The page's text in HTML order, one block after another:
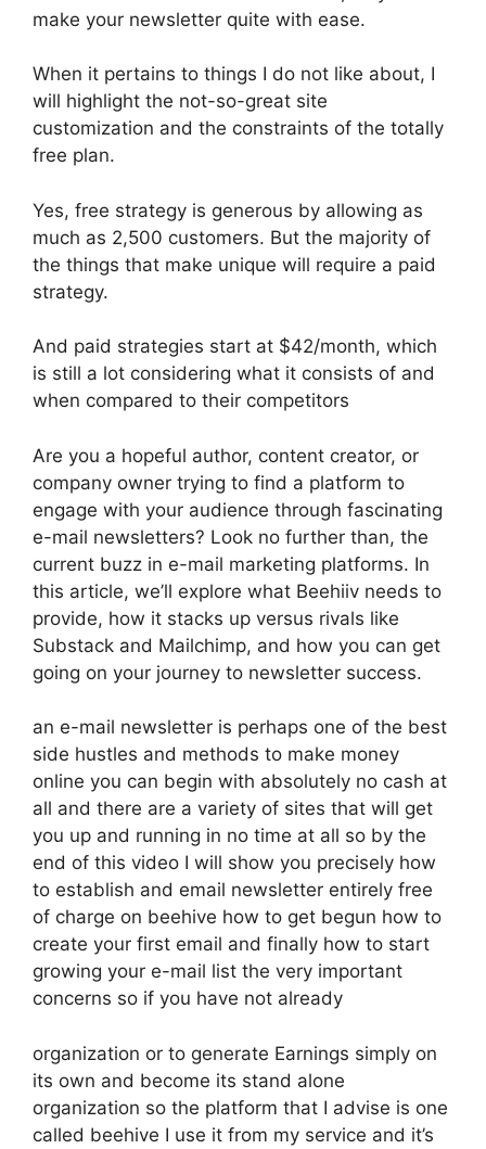
make your newsletter quite with ease.
When it pertains to things I do not like about, I
will highlight the not-so-great site
customization and the constraints of the totally
free plan.
Yes, free strategy is generous by allowing as
much as 2,500 customers. But the majority of
the things that make unique will require a paid
strategy.
And paid strategies start at $42/month, which
is still a lot considering what it consists of and
when compared to their competitors
Are you a hopeful author, content creator, or
company owner trying to find a platform to
engage with your audience through fascinating
e-mail newsletters? Look no further than, the
current buzz in e-mail marketing platforms. In
this article, we’ll explore what Beehiiv needs to
provide, how it stacks up versus rivals like
Substack and Mailchimp, and how you can get
going on your journey to newsletter success.
an e-mail newsletter is perhaps one of the best
side hustles and methods to make money
online you can begin with absolutely no cash at
all and there are a variety of sites that will get
you up and running in no time at all so by the
end of this video I will show you precisely how
to establish and email newsletter entirely free
of charge on beehive how to get begun how to
create your first email and finally how to start
growing your e-mail list the very important
concerns so if you have not already
organization or to generate Earnings simply on
its own and become its stand alone
organization so the platform that I advise is one
called beehive I use it from my service and it’s